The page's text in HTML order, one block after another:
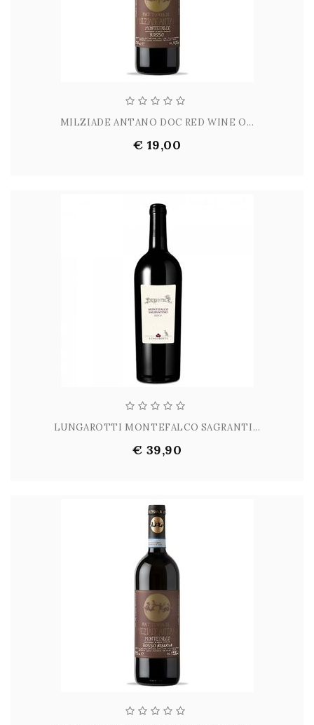
MILZIADE ANTANO DOC RED WINE O...
€ 19,00
LUNGAROTTI MONTEFALCO SAGRANTI...
€ 39,90